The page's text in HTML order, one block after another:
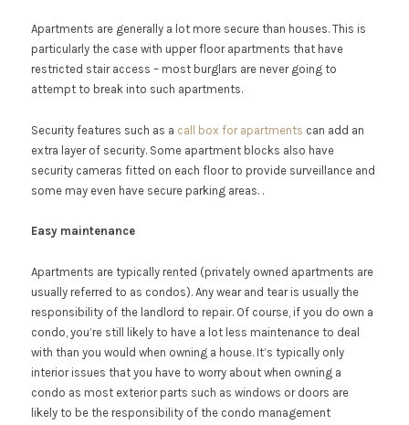
Apartments are generally a lot more secure than houses. This is
particularly the case with upper floor apartments that have
restricted stair access – most burglars are never going to
attempt to break into such apartments.
Security features such as a call box for apartments can add an
extra layer of security. Some apartment blocks also have
security cameras fitted on each floor to provide surveillance and
some may even have secure parking areas. .
Easy maintenance
Apartments are typically rented (privately owned apartments are
usually referred to as condos). Any wear and tear is usually the
responsibility of the landlord to repair. Of course, if you do own a
condo, you’re still likely to have a lot less maintenance to deal
with than you would when owning a house. It’s typically only
interior issues that you have to worry about when owning a
condo as most exterior parts such as windows or doors are
likely to be the responsibility of the condo management